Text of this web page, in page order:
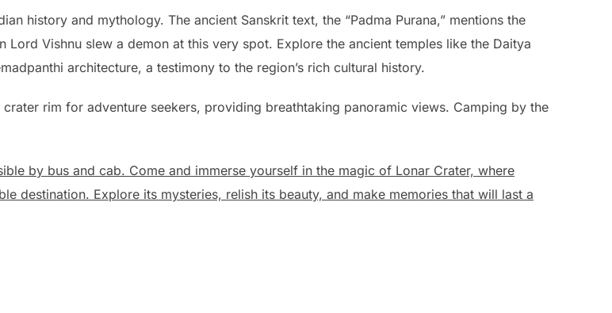
history and mythology. The ancient Sanskrit text, the “Padma Purana,” mentions the
Lord Vishnu slew a demon at this very spot. Explore the ancient temples like the Daitya
architecture, a testimony to the region’s rich cultural history.
rim for adventure seekers, providing breathtaking panoramic views. Camping by the
by bus and cab. Come and immerse yourself in the magic of Lonar Crater, where
destination. Explore its mysteries, relish its beauty, and make memories that will last a